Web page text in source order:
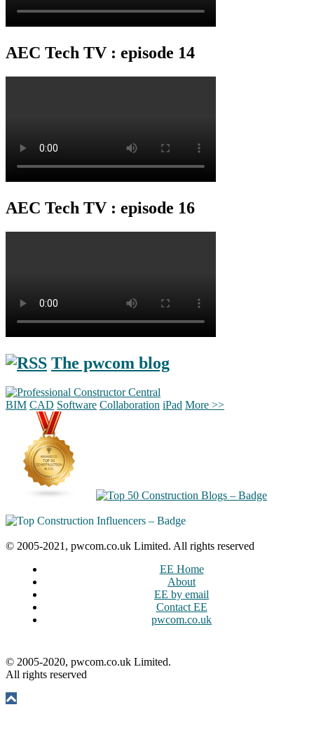
AEC Tech TV : episode 14
AEC Tech TV : episode 16
The pwcom blog
BIM CAD Software Collaboration iPad More >>
© 2005-2021, pwcom.co.uk Limited. All rights reserved
EE Home
About
EE by email
Contact EE
pwcom.co.uk
© 2005-2020, pwcom.co.uk Limited.
All rights reserved